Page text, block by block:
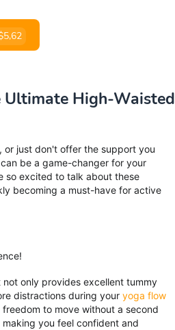
Ultimate High-Waisted
or just don't offer the support you
be a game-changer for your
so excited to talk about these
becoming a must-have for active
only provides excellent tummy
distractions during your yoga flow
to move without a second
you feel confident and